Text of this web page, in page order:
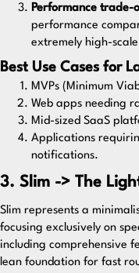
Performance trade-
performance
extremely high-
Best Use Cases for
MVPs (Minimum
Web apps needing
Mid-sized SaaS
Applications
notifications.
3. Slim -> The
Slim represents a
focusing exclusively on
including comprehensive
lean foundation for fast